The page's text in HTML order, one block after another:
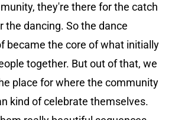
they're there for the catch
the dancing. So the dance
became the core of what initially
together. But out of that, we
place for where the community
kind of celebrate themselves.